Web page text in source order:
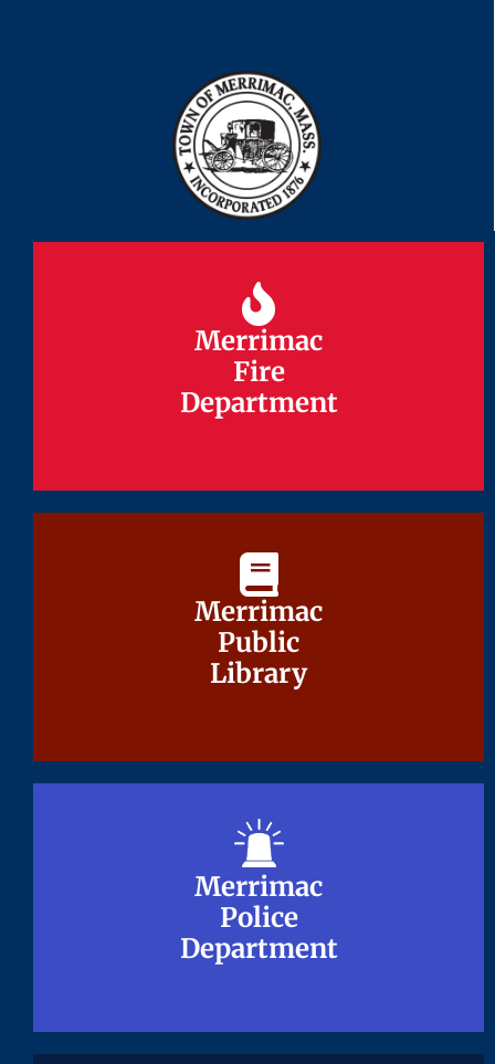
Merrimac
Fire
Department
Merrimac
Fire
Department
Merrimac
Public
Library
Merrimac
Public
Library
Merrimac
Police
Department
Merrimac
Police
Department